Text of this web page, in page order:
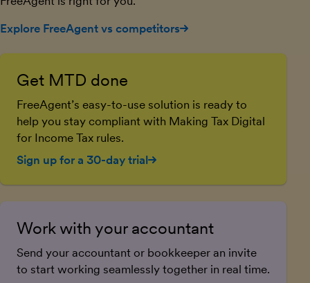
Explore FreeAgent vs competitors
Get MTD done
FreeAgent’s easy-to-use solution is ready to
help you stay compliant with Making Tax Digital
for Income Tax rules.
Sign up for a 30-day trial
Work with your accountant
Send your accountant or bookkeeper an invite
to start working seamlessly together in real time.